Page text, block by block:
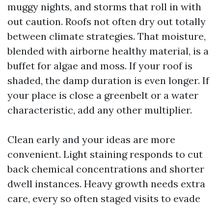
muggy nights, and storms that roll in with
out caution. Roofs not often dry out totally
between climate strategies. That moisture,
blended with airborne healthy material, is a
buffet for algae and moss. If your roof is
shaded, the damp duration is even longer. If
your place is close a greenbelt or a water
characteristic, add any other multiplier.
Clean early and your ideas are more
convenient. Light staining responds to cut
back chemical concentrations and shorter
dwell instances. Heavy growth needs extra
care, every so often staged visits to evade